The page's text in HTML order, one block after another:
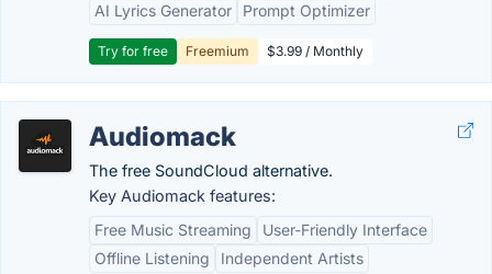
AI Lyrics Generator
Prompt Optimizer
Try for free Freemium $3.99 / Monthly
Audiomack
The free SoundCloud alternative.
Key Audiomack features:
Free Music Streaming
User-Friendly Interface
Offline Listening
Independent Artists